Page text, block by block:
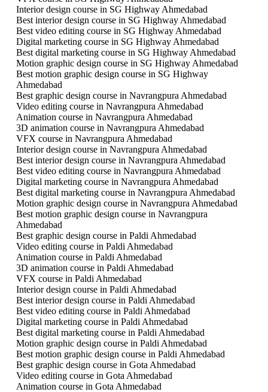
Interior design course in SG Highway Ahmedabad
Best interior design course in SG Highway Ahmedabad
Best video editing course in SG Highway Ahmedabad
Digital marketing course in SG Highway Ahmedabad
Best digital marketing course in SG Highway Ahmedabad
Motion graphic design course in SG Highway Ahmedabad
Best motion graphic design course in SG Highway
Ahmedabad
Best graphic design course in Navrangpura Ahmedabad
Video editing course in Navrangpura Ahmedabad
Animation course in Navrangpura Ahmedabad
3D animation course in Navrangpura Ahmedabad
VFX course in Navrangpura Ahmedabad
Interior design course in Navrangpura Ahmedabad
Best interior design course in Navrangpura Ahmedabad
Best video editing course in Navrangpura Ahmedabad
Digital marketing course in Navrangpura Ahmedabad
Best digital marketing course in Navrangpura Ahmedabad
Motion graphic design course in Navrangpura Ahmedabad
Best motion graphic design course in Navrangpura
Ahmedabad
Best graphic design course in Paldi Ahmedabad
Video editing course in Paldi Ahmedabad
Animation course in Paldi Ahmedabad
3D animation course in Paldi Ahmedabad
VFX course in Paldi Ahmedabad
Interior design course in Paldi Ahmedabad
Best interior design course in Paldi Ahmedabad
Best video editing course in Paldi Ahmedabad
Digital marketing course in Paldi Ahmedabad
Best digital marketing course in Paldi Ahmedabad
Motion graphic design course in Paldi Ahmedabad
Best motion graphic design course in Paldi Ahmedabad
Best graphic design course in Gota Ahmedabad
Video editing course in Gota Ahmedabad
Animation course in Gota Ahmedabad